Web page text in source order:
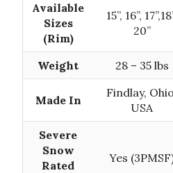
Available
Sizes
(Rim)
15”, 16”,
20”
Weight 28 – 35 lbs
Made In
Findlay,
USA
Severe
Snow
Rated
Yes